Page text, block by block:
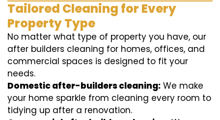
Tailored Cleaning for Every
Property Type
No matter what type of property you have, our
after builders cleaning for homes, offices, and
commercial spaces is designed to fit your
needs.
Domestic after-builders cleaning: We make
your home sparkle from cleaning every room to
tidying up after a renovation.